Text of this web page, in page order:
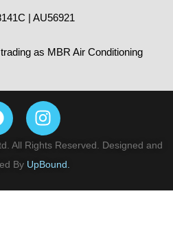
| AU56921
as MBR Air Conditioning
All Rights Reserved. Designed and
By UpBound.